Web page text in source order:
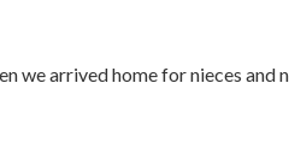
we arrived home for nieces and